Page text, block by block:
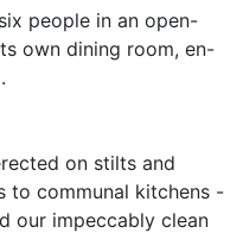
people in an open-
own dining room, en-
on stilts and
to communal kitchens -
our impeccably clean